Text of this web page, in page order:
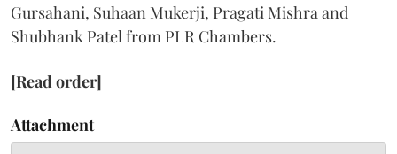
Gursahani, Suhaan Mukerji, Pragati Mishra and
Shubhank Patel from PLR Chambers.
[Read order]
Attachment